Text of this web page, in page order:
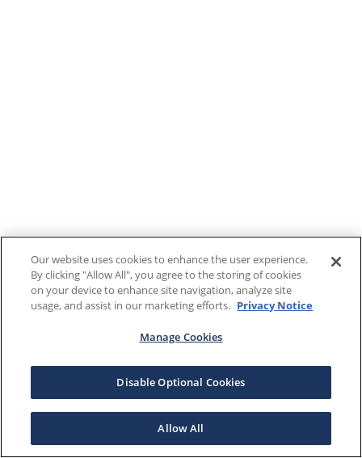
Our website uses cookies to enhance the user experience.
By clicking "Allow All", you agree to the storing of cookies
on your device to enhance site navigation, analyze site
usage, and assist in our marketing efforts. Privacy Notice
Manage Cookies
Disable Optional Cookies
Allow All